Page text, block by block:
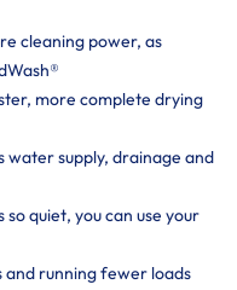
cleaning power, as
more complete drying
water supply, drainage and
quiet, you can use your
and running fewer loads